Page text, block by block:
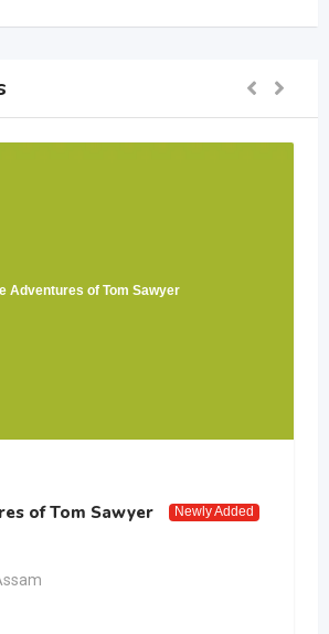
Adventures of Tom Sawyer
of Tom Sawyer Newly Added